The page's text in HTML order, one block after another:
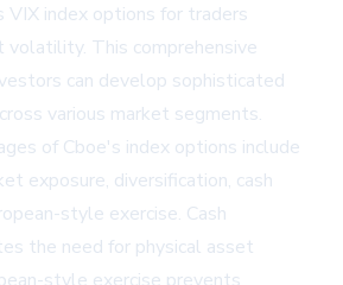
VIX index options for traders
This comprehensive
can develop sophisticated
various market segments.
of Cboe's index options include
exposure, diversification, cash
style exercise. Cash
the need for physical asset